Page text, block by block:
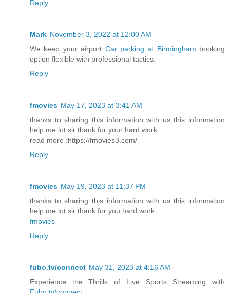
Reply
Mark November 3, 2022 at 12:00 AM
We keep your airport Car parking at Birmingham booking
option flexible with professional tactics.
Reply
fmovies May 17, 2023 at 3:41 AM
thanks to sharing this information with us this information
help me lot sir thank for your hard work
read more :https://fmovies3.com/
Reply
fmovies May 19, 2023 at 11:37 PM
thanks to sharing this information with us this information
help me lot sir thank for you hard work
fmovies
Reply
fubo.tv/connect May 31, 2023 at 4:16 AM
Experience the Thrills of Live Sports Streaming with